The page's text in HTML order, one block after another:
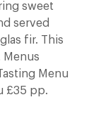
sweet
served
fir. This
Menus
Menu
£35 pp.